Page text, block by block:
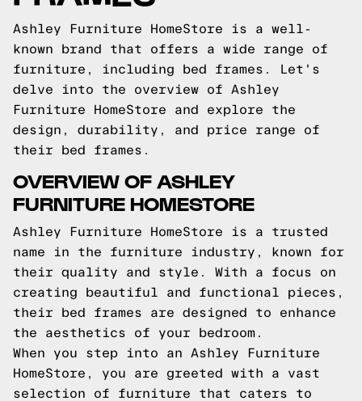
Ashley Furniture HomeStore is a well-
known brand that offers a wide range of
furniture, including bed frames. Let's
delve into the overview of Ashley
Furniture HomeStore and explore the
design, durability, and price range of
their bed frames.
OVERVIEW OF ASHLEY
FURNITURE HOMESTORE
Ashley Furniture HomeStore is a trusted
name in the furniture industry, known for
their quality and style. With a focus on
creating beautiful and functional pieces,
their bed frames are designed to enhance
the aesthetics of your bedroom.
When you step into an Ashley Furniture
HomeStore, you are greeted with a vast
selection of furniture that caters to